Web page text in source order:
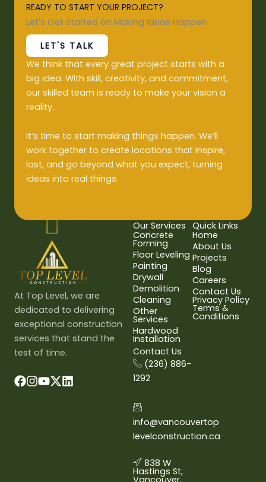
READY TO START YOUR PROJECT?
Let's Get Started on Making Ideas Happen
LET'S TALK
We think that every great project starts with a
big idea. With skill, creativity, and commitment,
our skilled team is ready to make your vision a
reality.
It’s time to start making things happen. We’ll
work together to create locations that inspire,
last, and go beyond what you expect, turning
ideas into real things.
At Top Level, we are
dedicated to delivering
exceptional construction
services that stand the
test of time.
Our Services
Concrete
Forming
Floor Leveling
Painting
Drywall
Demolition
Cleaning
Other
Services
Hardwood
Installation
Quick Links
Home
About Us
Projects
Blog
Careers
Contact Us
Privacy Policy
Terms &
Conditions
Contact Us
(236) 886-
1292
info@vancouvertop
levelconstruction.ca
838 W
Hastings St,